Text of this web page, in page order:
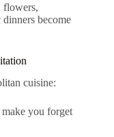
flowers,
become
cuisine:
make you forget